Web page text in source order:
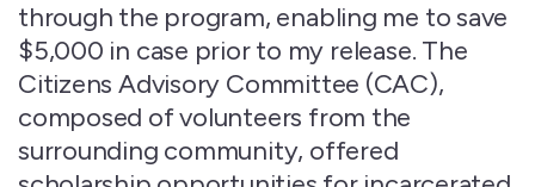
through the program, enabling me to save
$5,000 in case prior to my release. The
Citizens Advisory Committee (CAC),
composed of volunteers from the
surrounding community, offered